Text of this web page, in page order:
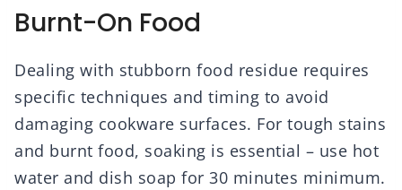
Burnt-On Food
Dealing with stubborn food residue requires
specific techniques and timing to avoid
damaging cookware surfaces. For tough stains
and burnt food, soaking is essential – use hot
water and dish soap for 30 minutes minimum.